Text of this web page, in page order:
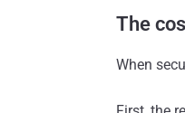
The
When